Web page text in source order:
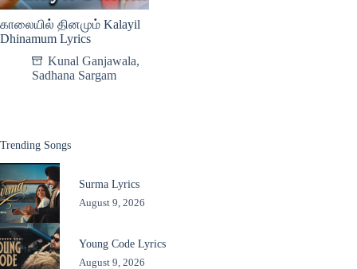
காலையில் தினமும் Kalayil
Dhinamum Lyrics
Kunal Ganjawala,
Sadhana Sargam
Trending Songs
Surma Lyrics
August 9, 2026
Young Code Lyrics
August 9, 2026